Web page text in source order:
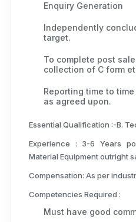
Enquiry Generation
Independently
target.
To complete post
collection of C form
Reporting time to
as agreed upon.
Essential Qualification :-B.
Experience : 3-6 Years
Material Equipment outright
Compensation: As per
Competencies Required :
Must have good